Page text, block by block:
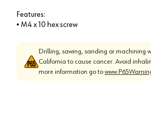
Features:
• M4 x 10 hex screw
Drilling, sawing, sanding or machining
California to cause cancer. Avoid
more information go to